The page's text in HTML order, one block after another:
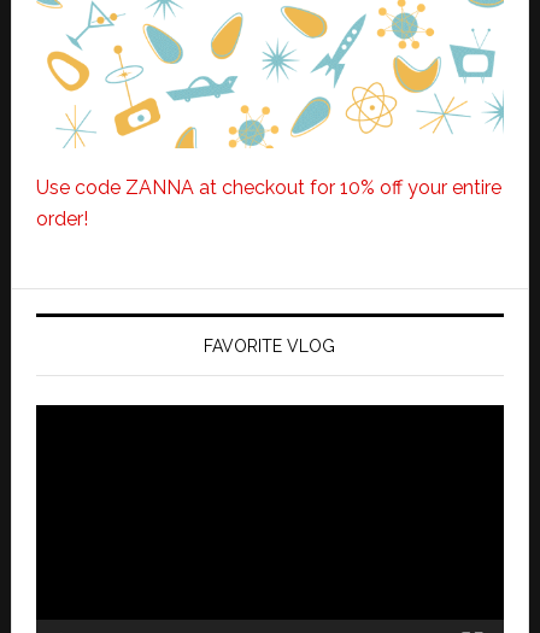
Use code ZANNA at checkout for 10% off your entire
order!
FAVORITE VLOG